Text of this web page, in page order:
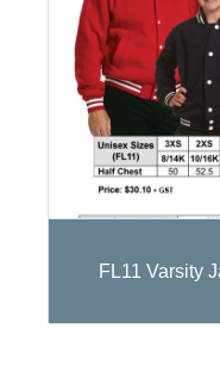
FL11 Varsity